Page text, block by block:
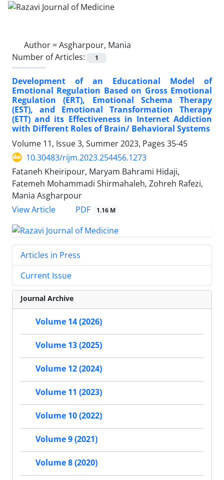
Author =Asgharpour, Mania
Number of Articles:
1
Development of an Educational Model of
Emotional Regulation Based on Gross Emotional
Regulation (ERT), Emotional Schema Therapy
(EST), and Emotional Transformation Therapy
(ETT) and its Effectiveness in Internet Addiction
with Different Roles of Brain/ Behavioral Systems
Volume 11, Issue 3, Summer 2023, Pages 35-45
10.30483/rijm.2023.254456.1273
Fataneh Kheiripour, Maryam Bahrami Hidaji,
Fatemeh Mohammadi Shirmahaleh, Zohreh Rafezi,
Mania Asgharpour
View Article
PDF 1.16 M
Articles in Press
Current Issue
Journal Archive
Volume 14 (2026)
Volume 13 (2025)
Volume 12 (2024)
Volume 11 (2023)
Volume 10 (2022)
Volume 9 (2021)
Volume 8 (2020)